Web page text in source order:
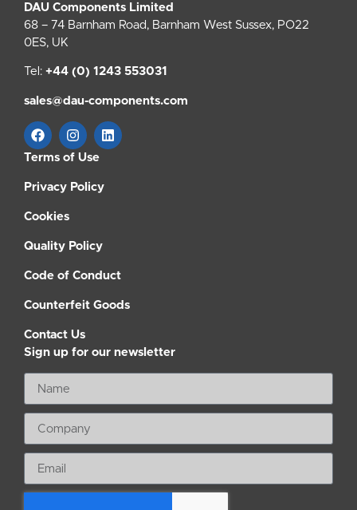
DAU Components Limited
68 – 74 Barnham Road, Barnham West Sussex, PO22
0ES, UK
Tel: +44 (0) 1243 553031
sales@dau-components.com
Terms of Use
Privacy Policy
Cookies
Quality Policy
Code of Conduct
Counterfeit Goods
Contact Us
Sign up for our newsletter